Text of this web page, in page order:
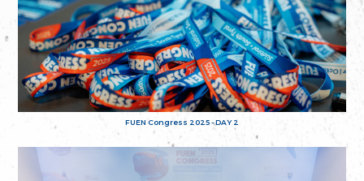
FUEN Congress 2025 - DAY 2